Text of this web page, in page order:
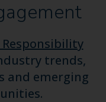
trends,
and emerging